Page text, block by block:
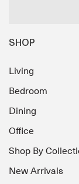
SHOP
Living
Bedroom
Dining
Office
Shop By
New Arrivals